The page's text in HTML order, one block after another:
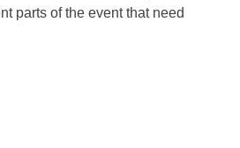
parts of the event that need